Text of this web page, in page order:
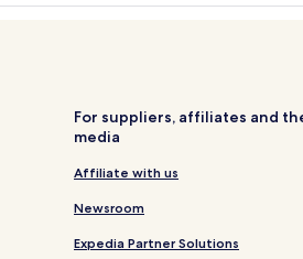
For suppliers, affiliates and
media
Affiliate with us
Newsroom
Expedia Partner Solutions